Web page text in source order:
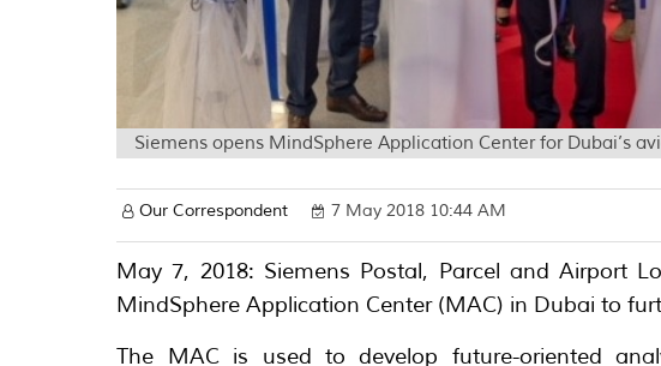
Siemens opens MindSphere Application Center for Dubai’s
Our Correspondent 7 May 2018 10:44 AM
May 7, 2018: Siemens Postal, Parcel and Airport
MindSphere Application Center (MAC) in Dubai to
The MAC is used to develop future-oriented